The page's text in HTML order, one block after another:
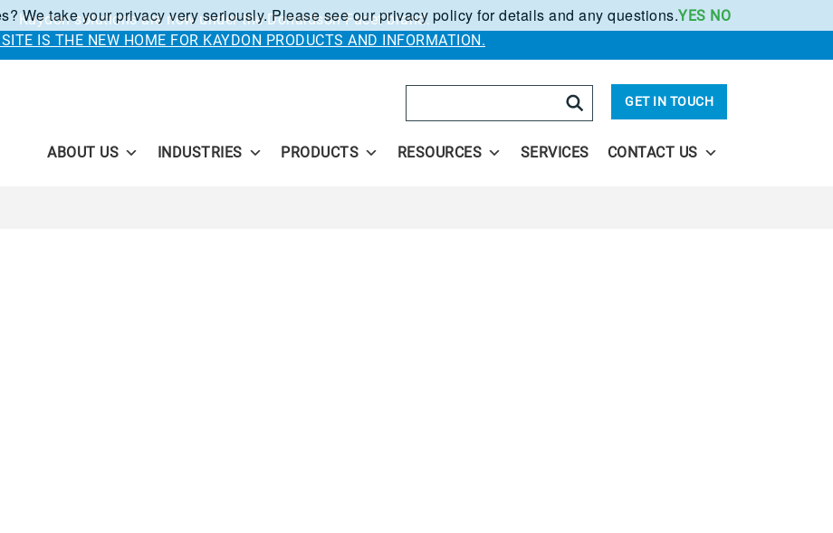
Kaydon solutions are now under the Donaldson Facet brand.
IS THE NEW HOME FOR KAYDON PRODUCTS AND INFORMATION.
GET IN TOUCH
ABOUT US INDUSTRIES PRODUCTS RESOURCES SERVICES CONTACT US
We take your privacy very seriously. Please see our privacy policy for details and any questions.YES NO